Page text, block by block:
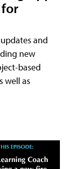
for
and
new
based
well as